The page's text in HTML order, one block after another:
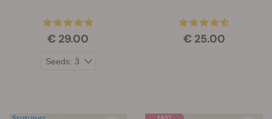
€ 29.00 € 25.00